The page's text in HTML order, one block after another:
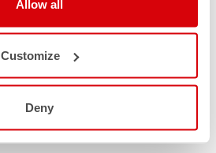
Allow all
Customize
Deny